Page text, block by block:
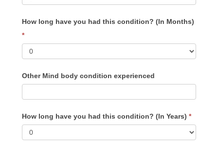
How long have you had this condition? (In Months)
*
Other Mind body condition experienced
How long have you had this condition? (In Years) *